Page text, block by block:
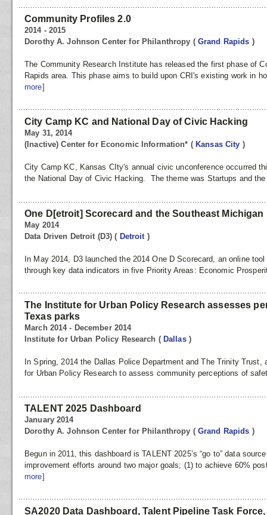
Community Profiles 2.0
2014 - 2015
Dorothy A. Johnson Center for Philanthropy ( Grand Rapids )
The Community Research Institute has released the first phase of
Rapids area. This phase aims to build upon CRI's existing work in
more]
City Camp KC and National Day of Civic Hacking
May 31, 2014
(Inactive) Center for Economic Information* ( Kansas City )
City Camp KC, Kansas CIty's annual civic unconference occurred
the National Day of Civic Hacking. The theme was Startups and
One D[etroit] Scorecard and the Southeast
May 2014
Data Driven Detroit (D3)( Detroit )
In May 2014, D3 launched the 2014 One D Scorecard, an online
through key data indicators in five Priority Areas: Economic
The Institute for Urban Policy Research assesses
Texas parks
March 2014 - December 2014
Institute for Urban Policy Research ( Dallas )
In Spring, 2014 the Dallas Police Department and The Trinity
for Urban Policy Research to assess community perceptions of
TALENT 2025 Dashboard
January 2014
Dorothy A. Johnson Center for Philanthropy ( Grand Rapids )
Begun in 2011, this dashboard is TALENT 2025’s “go to” data
improvement efforts around two major goals; (1) to achieve 60%
more]
SA2020 Data Dashboard, Talent Pipeline Task